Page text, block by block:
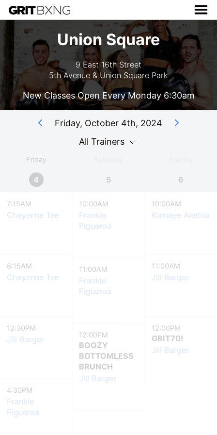
Union Square
9 East 16th Street
5th Avenue & Union Square Park
New Classes Open Every Monday 6:30am
Friday, October 4th, 2024
All Trainers
Friday
4 5 6
7:15AM
Cheyenne Tee
8:15AM
Cheyenne Tee
12:30PM
Jill Barger
4:30PM
Frankie
Figueroa
10:00AM
Frankie
Figueroa
11:00AM
Frankie
Figueroa
12:00PM
BOOZY
BOTTOMLESS
BRUNCH
Jill Barger
10:00AM
Kamaye Alethia
11:00AM
Jill Barger
12:00PM
GRIT70!
Jill Barger